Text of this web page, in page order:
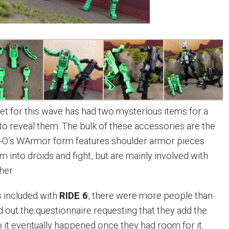
for this wave has had two mysterious items for a
reveal them. The bulk of these accessories are the
WArmor form features shoulder armor pieces
into droids and fight, but are mainly involved with
included with RIDE 6, there were more people than
out the questionnaire requesting that they add the
eventually happened once they had room for it.